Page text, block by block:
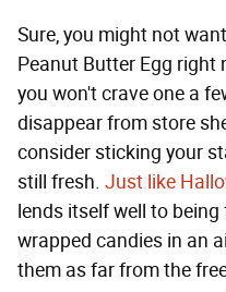
Sure, you might not
Peanut Butter Egg right
you won't crave one a
disappear from store
consider sticking your
still fresh. Just like
lends itself well to
wrapped candies in an
them as far from the